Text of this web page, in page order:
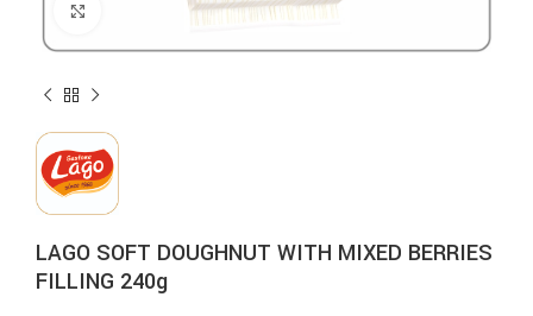
Click to enlarge
LAGO SOFT DOUGHNUT WITH MIXED BERRIES
FILLING 240g